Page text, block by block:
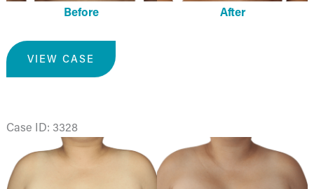
Before After
Breast
Augmentation
VIEW CASE
Case ID: 3328
and
After